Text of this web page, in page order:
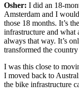
Osher: I did an 18-
Amsterdam and I
those 18 months. It’s
infrastructure and what
always that way. It’s
transformed the
I was this close to
I moved back to
the bike infrastructure